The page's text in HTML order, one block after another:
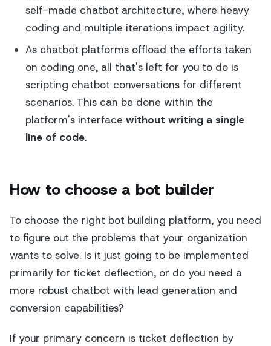
self-made chatbot architecture, where heavy
coding and multiple iterations impact agility.
As chatbot platforms offload the efforts taken
on coding one, all that's left for you to do is
scripting chatbot conversations for different
scenarios. This can be done within the
platform's interface without writing a single
line of code.
How to choose a bot builder
To choose the right bot building platform, you need
to figure out the problems that your organization
wants to solve. Is it just going to be implemented
primarily for ticket deflection, or do you need a
more robust chatbot with lead generation and
conversion capabilities?
If your primary concern is ticket deflection by